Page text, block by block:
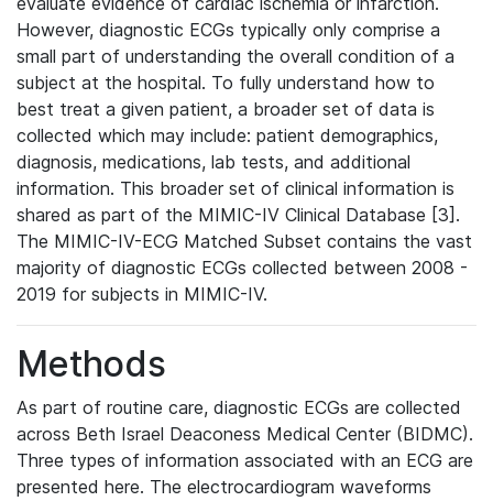
However, diagnostic ECGs typically only comprise a
small part of understanding the overall condition of a
subject at the hospital. To fully understand how to
best treat a given patient, a broader set of data is
collected which may include: patient demographics,
diagnosis, medications, lab tests, and additional
information. This broader set of clinical information is
shared as part of the MIMIC-IV Clinical Database [3].
The MIMIC-IV-ECG Matched Subset contains the vast
majority of diagnostic ECGs collected between 2008 -
2019 for subjects in MIMIC-IV.
Methods
As part of routine care, diagnostic ECGs are collected
across Beth Israel Deaconess Medical Center (BIDMC).
Three types of information associated with an ECG are
presented here. The electrocardiogram waveforms